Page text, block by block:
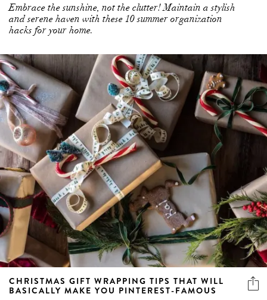
Embrace the sunshine, not the clutter! Maintain a stylish
and serene haven with these 10 summer organization
hacks for your home.
CHRISTMAS GIFT WRAPPING TIPS THAT WILL
BASICALLY MAKE YOU PINTEREST-FAMOUS